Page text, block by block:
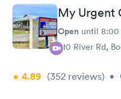
experience.My Urgent
Open until 8:00
910 River Rd,
4.89 (352 reviews) •